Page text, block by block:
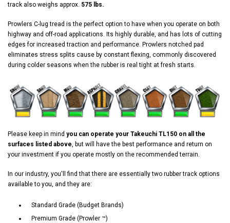
track also weighs approx. 575 lbs.
Prowlers C-lug tread is the perfect option to have when you operate on both
highway and off-road applications. Its highly durable, and has lots of cutting
edges for increased traction and performance. Prowlers notched pad
eliminates stress splits cause by constant flexing, commonly discovered
during colder seasons when the rubber is real tight at fresh starts.
Please keep in mind you can operate your Takeuchi TL150 on all the
surfaces listed above, but will have the best performance and return on
your investment if you operate mostly on the recommended terrain.
In our industry, you'll find that there are essentially two rubber track options
available to you, and they are:
Standard Grade (Budget Brands)
Premium Grade (Prowler ™)